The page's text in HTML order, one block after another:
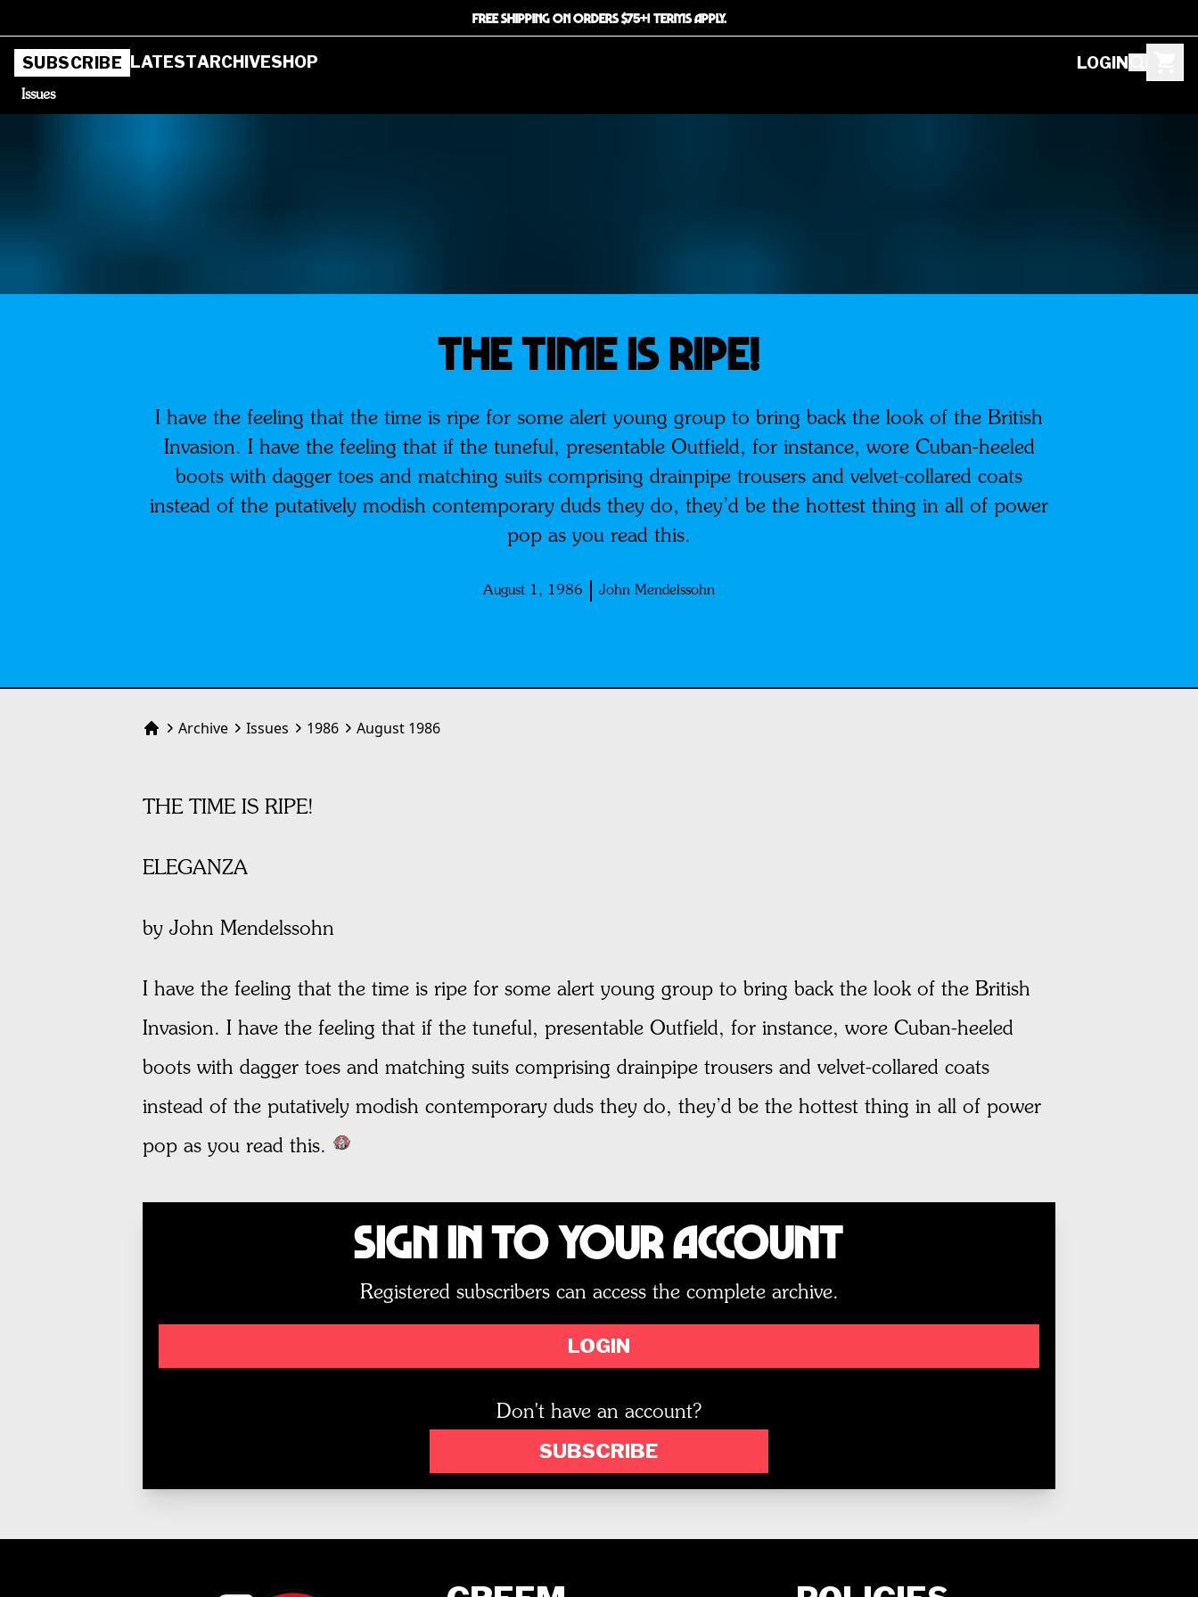
FREE SHIPPING ON ORDERS $75+! TERMS APPLY.
SUBSCRIBE LATESTARCHIVESHOP LOGIN
Issues
THE TIME IS RIPE!
I have the feeling that the time is ripe for some alert young group to bring back the look of the British
Invasion. I have the feeling that if the tuneful, presentable Outfield, for instance, wore Cuban-heeled
boots with dagger toes and matching suits comprising drainpipe trousers and velvet-collared coats
instead of the putatively modish contemporary duds they do, they’d be the hottest thing in all of power
pop as you read this.
August 1, 1986 John Mendelssohn
HomeArchive Issues 1986 August 1986
THE TIME IS RIPE!
ELEGANZA
by John Mendelssohn
I have the feeling that the time is ripe for some alert young group to bring back the look of the British
Invasion. I have the feeling that if the tuneful, presentable Outfield, for instance, wore Cuban-heeled
boots with dagger toes and matching suits comprising drainpipe trousers and velvet-collared coats
instead of the putatively modish contemporary duds they do, they’d be the hottest thing in all of power
pop as you read this.
Sign In to Your Account
Registered subscribers can access the complete archive.
LOGIN
Don't have an account?
SUBSCRIBE